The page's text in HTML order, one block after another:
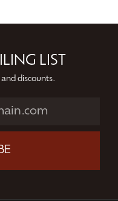
LIST
discounts.